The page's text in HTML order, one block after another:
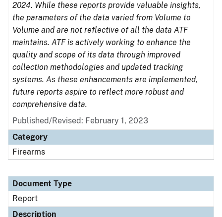
2024. While these reports provide valuable insights,
the parameters of the data varied from Volume to
Volume and are not reflective of all the data ATF
maintains. ATF is actively working to enhance the
quality and scope of its data through improved
collection methodologies and updated tracking
systems. As these enhancements are implemented,
future reports aspire to reflect more robust and
comprehensive data.
Published/Revised: February 1, 2023
Category
Firearms
Document Type
Report
Description